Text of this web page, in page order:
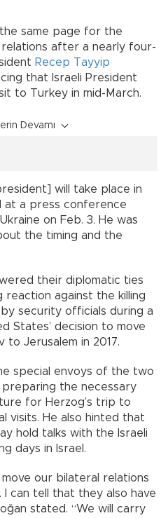
same page for the
after a nearly four-
Recep Tayyip
that Israeli President
to Turkey in mid-March.
Devamı
will take place in
at a press conference
on Feb. 3. He was
the timing and the
their diplomatic ties
against the killing
security officials during a
States’ decision to move
to Jerusalem in 2017.
special envoys of the two
the necessary
for Herzog’s trip to
visits. He also hinted that
hold talks with the Israeli
days in Israel.
our bilateral relations
can tell that they also have
stated. “We will carry